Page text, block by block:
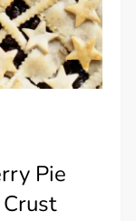
Pie